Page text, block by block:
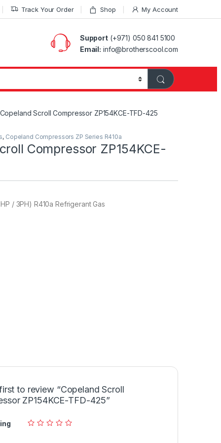
Track Your Order Shop My Account
Support(+971) 050 841 5100
Email: info@brotherscool.com
Copeland Scroll Compressor ZP154KCE-TFD-425
, Copeland Compressors ZP Series R410a
Compressor ZP154KCE-
/ 3PH) R410a Refrigerant Gas
to review “Copeland Scroll
ZP154KCE-TFD-425”